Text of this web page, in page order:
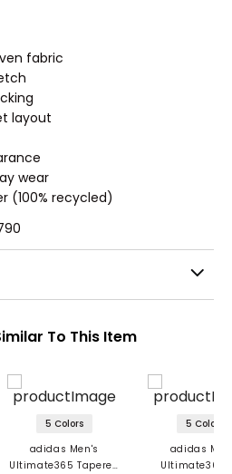
fabric
layout
wear
(100% recycled)
To This Item
5 Colors
adidas Men's
Ultimate365 Tapered
5 Colors
adidas
Ultimate365